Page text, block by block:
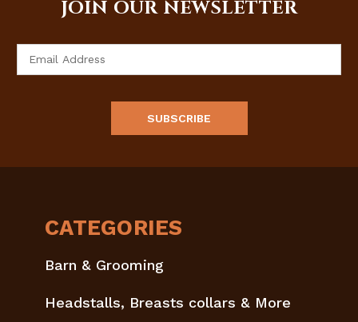
JOIN OUR NEWSLETTER
CATEGORIES
Barn & Grooming
Headstalls, Breasts collars & More